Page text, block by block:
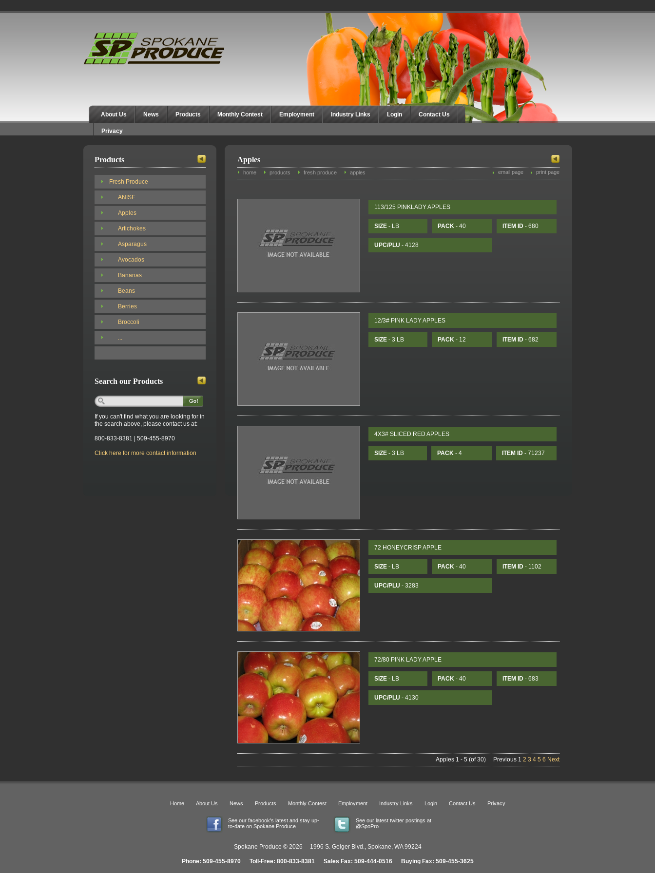
About Us News Products Monthly Contest Employment Industry Links Login Contact Us
Privacy
Products
Fresh Produce
ANISE
Apples
Artichokes
Asparagus
Avocados
Bananas
Beans
Berries
Broccoli
...
Search our Products
If you can't find what you are looking for in
the search above, please contact us at:
800-833-8381 | 509-455-8970
Click here for more contact information
Apples
home products fresh produce apples print page
email page
113/125 PINKLADY APPLES
SIZE- LB PACK- 40 ITEM ID- 680
UPC/PLU - 4128
12/3# PINK LADY APPLES
SIZE- 3 LB PACK- 12 ITEM ID- 682
4X3# SLICED RED APPLES
SIZE- 3 LB PACK- 4 ITEM ID- 71237
72 HONEYCRISP APPLE
SIZE- LB PACK- 40 ITEM ID- 1102
UPC/PLU - 3283
72/80 PINK LADY APPLE
SIZE- LB PACK- 40 ITEM ID- 683
UPC/PLU - 4130
Previous 1 2 3 4 5 6 Next
Apples 1 - 5 (of 30)
Home About Us News Products Monthly Contest Employment Industry Links Login Contact Us Privacy
See our facebook's latest and stay up-
to-date on Spokane Produce
See our latest twitter postings at
@SpoPro
Spokane Produce © 2026 1996 S. Geiger Blvd., Spokane, WA 99224
Phone: 509-455-8970 Toll-Free: 800-833-8381 Sales Fax: 509-444-0516 Buying Fax: 509-455-3625